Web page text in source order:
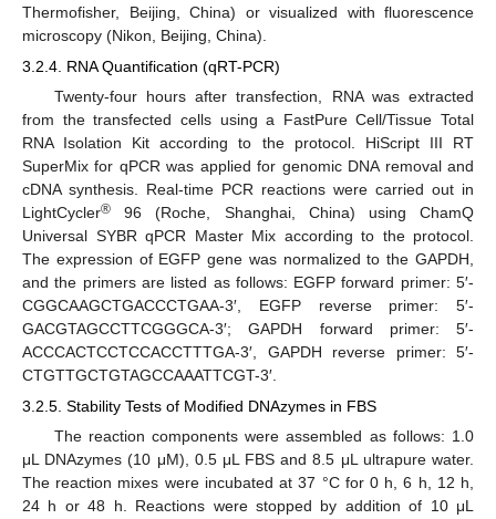
Thermofisher, Beijing, China) or visualized with fluorescence
microscopy (Nikon, Beijing, China).
3.2.4. RNA Quantification (qRT-PCR)
Twenty-four hours after transfection, RNA was extracted
from the transfected cells using a FastPure Cell/Tissue Total
RNA Isolation Kit according to the protocol. HiScript III RT
SuperMix for qPCR was applied for genomic DNA removal and
cDNA synthesis. Real-time PCR reactions were carried out in
LightCycler® 96 (Roche, Shanghai, China) using ChamQ
Universal SYBR qPCR Master Mix according to the protocol.
The expression of EGFP gene was normalized to the GAPDH,
and the primers are listed as follows: EGFP forward primer: 5′-
CGGCAAGCTGACCCTGAA-3′, EGFP reverse primer: 5′-
GACGTAGCCTTCGGGCA-3′; GAPDH forward primer: 5′-
ACCCACTCCTCCACCTTTGA-3′, GAPDH reverse primer: 5′-
CTGTTGCTGTAGCCAAATTCGT-3′.
3.2.5. Stability Tests of Modified DNAzymes in FBS
The reaction components were assembled as follows: 1.0
μL DNAzymes (10 μM), 0.5 μL FBS and 8.5 μL ultrapure water.
The reaction mixes were incubated at 37 °C for 0 h, 6 h, 12 h,
24 h or 48 h. Reactions were stopped by addition of 10 μL